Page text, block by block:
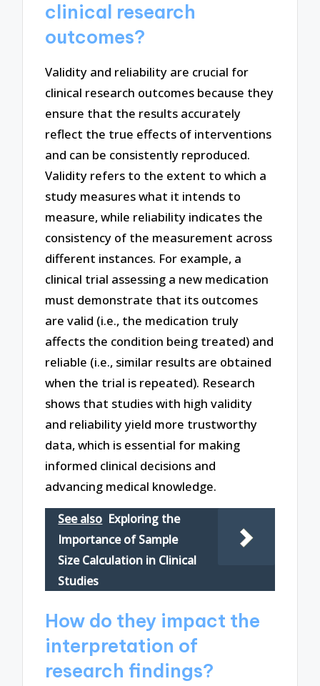
clinical research
outcomes?
Validity and reliability are crucial for
clinical research outcomes because they
ensure that the results accurately
reflect the true effects of interventions
and can be consistently reproduced.
Validity refers to the extent to which a
study measures what it intends to
measure, while reliability indicates the
consistency of the measurement across
different instances. For example, a
clinical trial assessing a new medication
must demonstrate that its outcomes
are valid (i.e., the medication truly
affects the condition being treated) and
reliable (i.e., similar results are obtained
when the trial is repeated). Research
shows that studies with high validity
and reliability yield more trustworthy
data, which is essential for making
informed clinical decisions and
advancing medical knowledge.
See also Exploring the
Importance of Sample
Size Calculation in Clinical
Studies
How do they impact the
interpretation of
research findings?